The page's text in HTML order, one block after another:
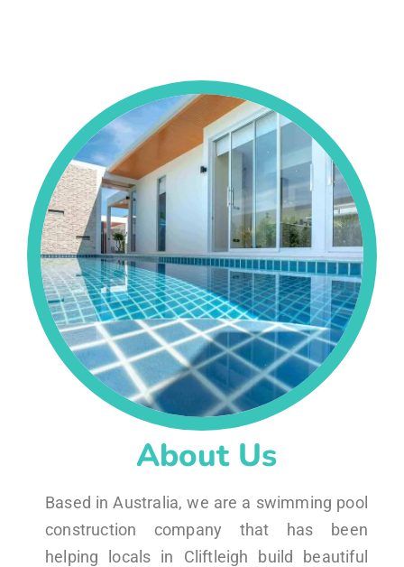
About Us
Based in Australia, we are a swimming pool
construction company that has been
helping locals in Cliftleigh build beautiful